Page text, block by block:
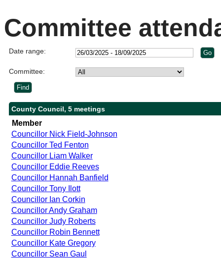
Committee
Date range:
Committee:
County Council, 5 meetings
Member
Councillor Nick Field-Johnson
Councillor Ted Fenton
Councillor Liam Walker
Councillor Eddie Reeves
Councillor Hannah Banfield
Councillor Tony Ilott
Councillor Ian Corkin
Councillor Andy Graham
Councillor Judy Roberts
Councillor Robin Bennett
Councillor Kate Gregory
Councillor Sean Gaul